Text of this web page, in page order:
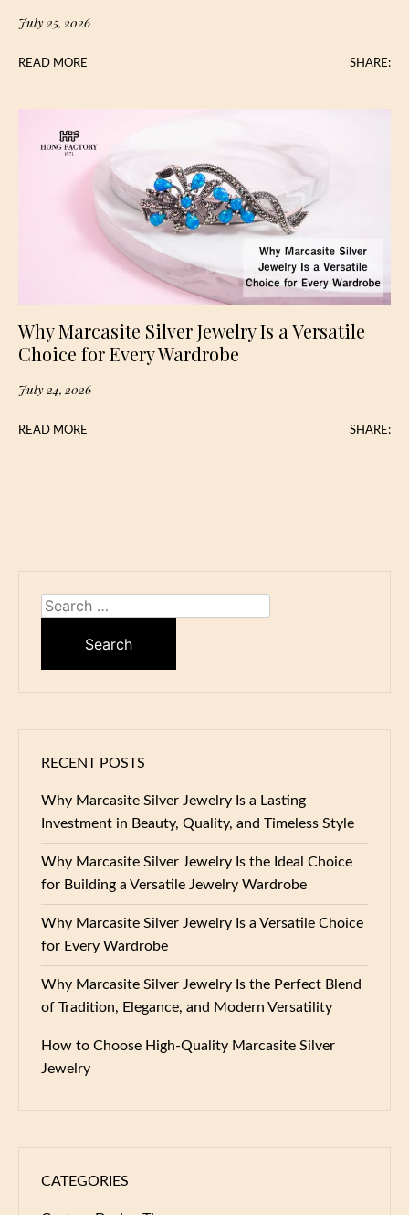
July 25, 2026
READ MORE SHARE:
Why Marcasite Silver Jewelry Is a Versatile
Choice for Every Wardrobe
July 24, 2026
READ MORE SHARE:
Search
RECENT POSTS
Why Marcasite Silver Jewelry Is a Lasting
Investment in Beauty, Quality, and Timeless Style
Why Marcasite Silver Jewelry Is the Ideal Choice
for Building a Versatile Jewelry Wardrobe
Why Marcasite Silver Jewelry Is a Versatile Choice
for Every Wardrobe
Why Marcasite Silver Jewelry Is the Perfect Blend
of Tradition, Elegance, and Modern Versatility
How to Choose High-Quality Marcasite Silver
Jewelry
CATEGORIES